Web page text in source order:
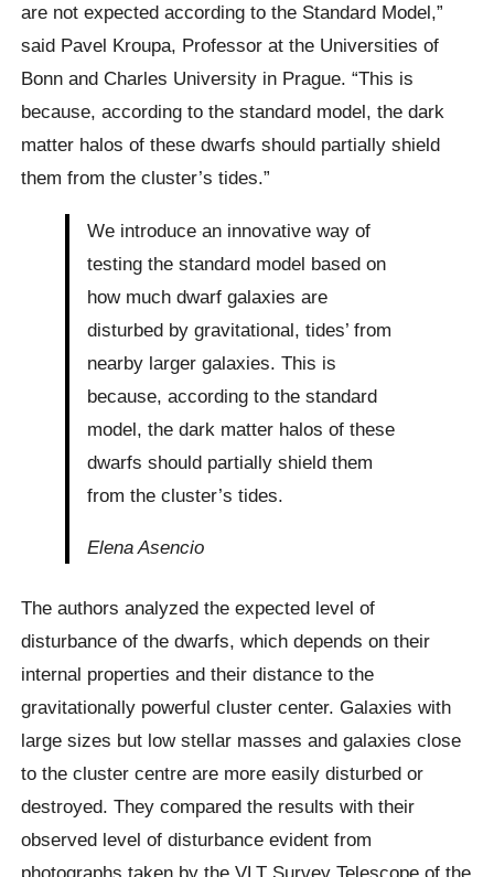
are not expected according to the Standard Model,”
said Pavel Kroupa, Professor at the Universities of
Bonn and Charles University in Prague. “This is
because, according to the standard model, the dark
matter halos of these dwarfs should partially shield
them from the cluster’s tides.”
We introduce an innovative way of
testing the standard model based on
how much dwarf galaxies are
disturbed by gravitational, tides’ from
nearby larger galaxies. This is
because, according to the standard
model, the dark matter halos of these
dwarfs should partially shield them
from the cluster’s tides.
Elena Asencio
The authors analyzed the expected level of
disturbance of the dwarfs, which depends on their
internal properties and their distance to the
gravitationally powerful cluster center. Galaxies with
large sizes but low stellar masses and galaxies close
to the cluster centre are more easily disturbed or
destroyed. They compared the results with their
observed level of disturbance evident from
photographs taken by the VLT Survey Telescope of the